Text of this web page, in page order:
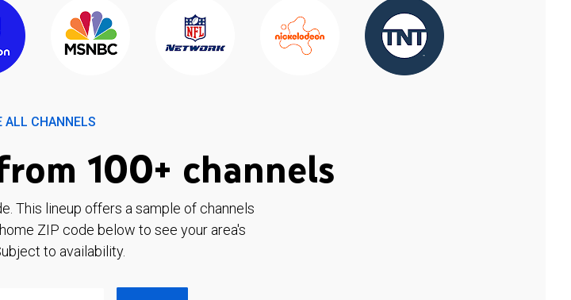
ALL CHANNELS
100+ channels
This lineup offers a sample of channels
ZIP code below to see your area's
to availability.